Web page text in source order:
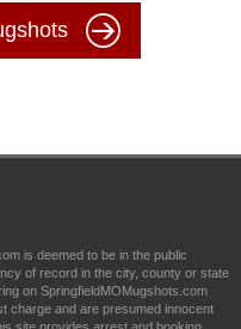
is deemed to be in the public
of record in the city, county or state
on SpringfieldMOMugshots.com
charge and are presumed innocent